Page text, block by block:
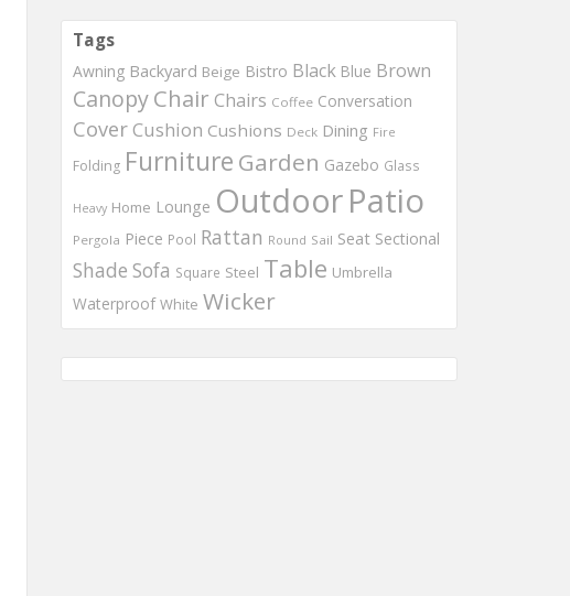
Tags
Awning Backyard Beige Bistro Black Blue Brown
CanopyChair Chairs Coffee Conversation
CoverCushion Cushions Deck Dining Fire
Folding Furniture Garden Gazebo Glass
Heavy Home Lounge OutdoorPatio
Pergola Piece Pool Rattan Round Sail Seat Sectional
Shade Sofa Square Steel Table Umbrella
Waterproof White Wicker